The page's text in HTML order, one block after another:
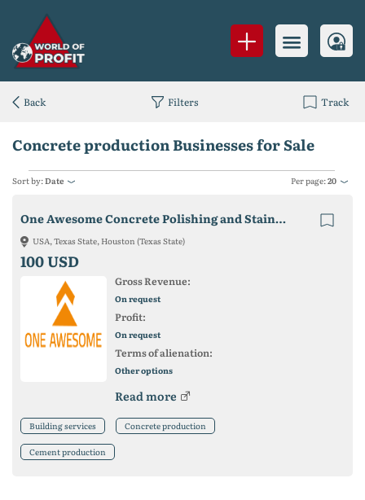
Concrete production Businesses for Sale
Sort by:Date Per page:20
One Awesome Concrete Polishing and Staining
USA, Texas State, Houston (Texas State)
100 USD
Gross Revenue:
On request
Profit:
On request
Terms of alienation:
Other options
Read more
Building services Concrete production
Cement production
Back Filters Track